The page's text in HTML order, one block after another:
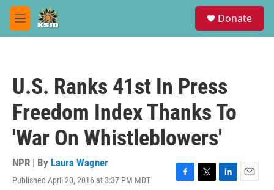
Skip to main content
M
e
Donate
U.S. Ranks 41st In Press
Freedom Index Thanks To
'War On Whistleblowers'
NPR | By Laura Wagner
Published April 20, 2016 at 3:37 PM MDT
F
T
L
E